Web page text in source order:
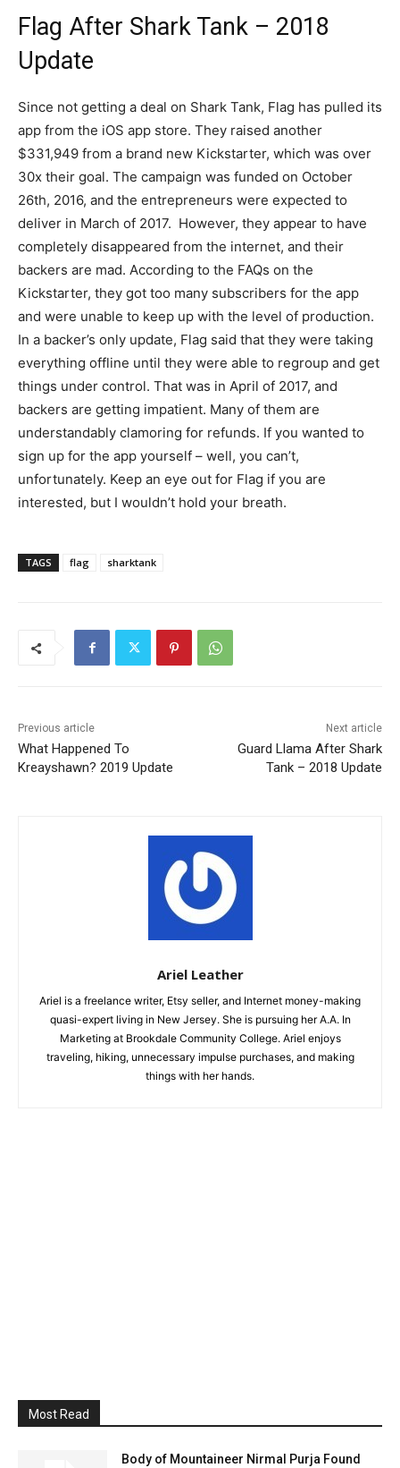
Flag After Shark Tank – 2018
Update
Since not getting a deal on Shark Tank, Flag has pulled its
app from the iOS app store. They raised another
$331,949 from a brand new Kickstarter, which was over
30x their goal. The campaign was funded on October
26th, 2016, and the entrepreneurs were expected to
deliver in March of 2017. However, they appear to have
completely disappeared from the internet, and their
backers are mad. According to the FAQs on the
Kickstarter, they got too many subscribers for the app
and were unable to keep up with the level of production.
In a backer’s only update, Flag said that they were taking
everything offline until they were able to regroup and get
things under control. That was in April of 2017, and
backers are getting impatient. Many of them are
understandably clamoring for refunds. If you wanted to
sign up for the app yourself – well, you can’t,
unfortunately. Keep an eye out for Flag if you are
interested, but I wouldn’t hold your breath.
TAGS flag sharktank
Previous article
What Happened To
Kreayshawn? 2019 Update
Next article
Guard Llama After Shark
Tank – 2018 Update
Ariel Leather
Ariel is a freelance writer, Etsy seller, and Internet money-making
quasi-expert living in New Jersey. She is pursuing her A.A. In
Marketing at Brookdale Community College. Ariel enjoys
traveling, hiking, unnecessary impulse purchases, and making
things with her hands.
Most Read
Body of Mountaineer Nirmal Purja Found